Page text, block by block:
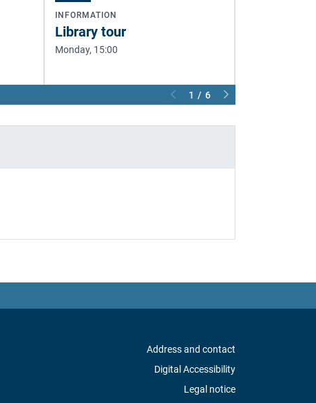
INFORMATION
Library tour
Monday, 15:00
1 / 6
Address and contact
Digital Accessibility
Legal notice